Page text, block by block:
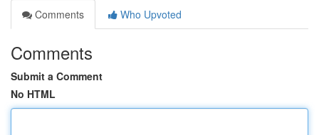
Comments
Who Upvoted
Comments
Submit a Comment
No HTML